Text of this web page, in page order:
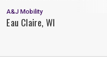
A&J Mobility
Eau Claire, WI